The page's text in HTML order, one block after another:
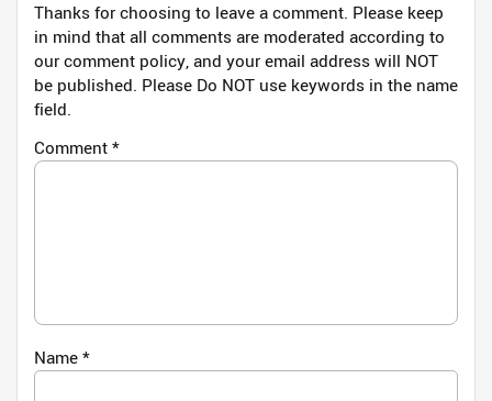
Thanks for choosing to leave a comment. Please keep
in mind that all comments are moderated according to
our comment policy, and your email address will NOT
be published. Please Do NOT use keywords in the name
field.
Comment*
Name*